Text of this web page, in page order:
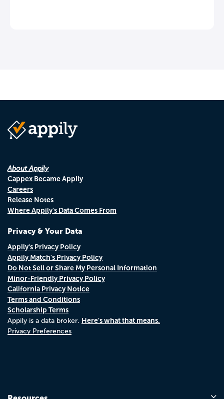
About Appily
Cappex Became Appily
Careers
Release Notes
Where Appily's Data Comes From
Privacy & Your Data
Appily's Privacy Policy
Appily Match's Privacy Policy
Do Not Sell or Share My Personal Information
Minor-Friendly Privacy Policy
California Privacy Notice
Terms and Conditions
Scholarship Terms
Appily is a data broker. Here's what that means.
Privacy Preferences